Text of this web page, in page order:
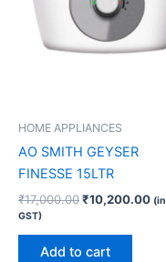
HOME APPLIANCES
AO SMITH GEYSER
FINESSE 15LTR
₹17,000.00₹10,200.00
GST)
Add to cart